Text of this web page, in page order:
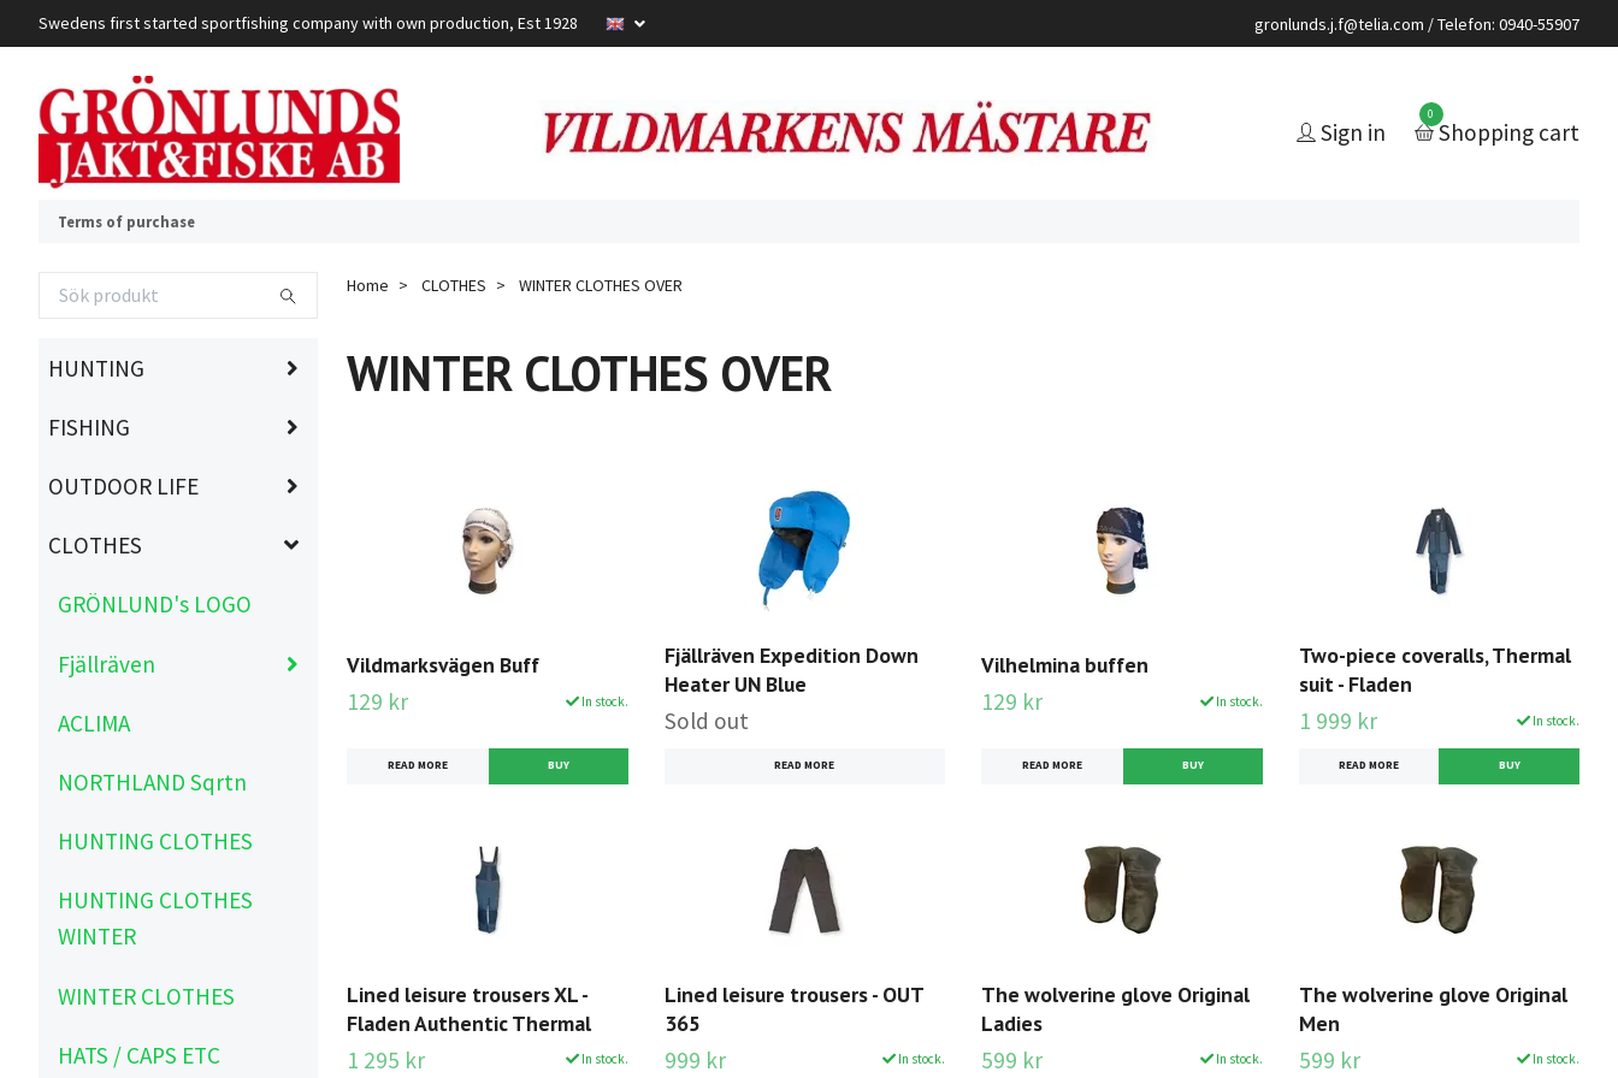
Swedens first started sportfishing company with own production, Est 1928 gronlunds.j.f@telia.com / Telefon: 0940-55907
Sign in
0
Shopping cart
Terms of purchase
HUNTING
FISHING
OUTDOOR LIFE
CLOTHES
GRÖNLUND's LOGO
Fjällräven
ACLIMA
NORTHLAND Sqrtn
HUNTING CLOTHES
HUNTING CLOTHES
WINTER
WINTER CLOTHES
HATS / CAPS ETC
Home CLOTHES WINTER CLOTHES OVER
WINTER CLOTHES OVER
Vildmarksvägen Buff
129 kr In stock.
READ MORE
Fjällräven Expedition Down
Heater UN Blue
Sold out
READ MORE
Vilhelmina buffen
129 kr In stock.
READ MORE
Two-piece coveralls, Thermal
suit - Fladen
1 999 kr In stock.
READ MORE BUY
Lined leisure trousers XL -
Fladen Authentic Thermal
1 295 kr In stock.
Lined leisure trousers - OUT
365
999 kr In stock.
The wolverine glove Original
Ladies
599 kr In stock.
The wolverine glove Original
Men
599 kr In stock.